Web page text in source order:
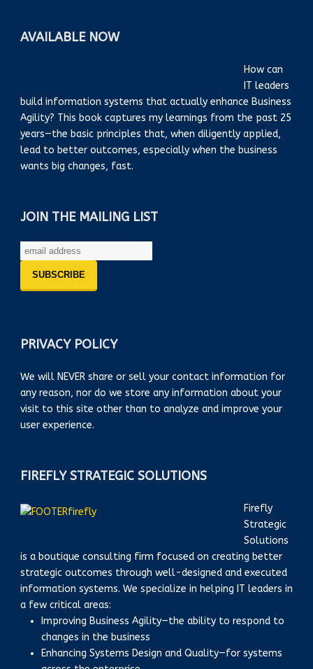
AVAILABLE NOW
How can
IT leaders
build information systems that actually enhance Business
Agility? This book captures my learnings from the past 25
years—the basic principles that, when diligently applied,
lead to better outcomes, especially when the business
wants big changes, fast.
JOIN THE MAILING LIST
PRIVACY POLICY
We will NEVER share or sell your contact information for
any reason, nor do we store any information about your
visit to this site other than to analyze and improve your
user experience.
FIREFLY STRATEGIC SOLUTIONS
Firefly
Strategic
Solutions
is a boutique consulting firm focused on creating better
strategic outcomes through well-designed and executed
information systems. We specialize in helping IT leaders in
a few critical areas:
Improving Business Agility—the ability to respond to
changes in the business
Enhancing Systems Design and Quality—for systems